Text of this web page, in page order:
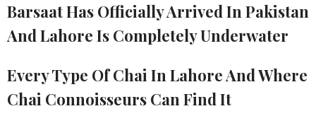
Barsaat Has Officially Arrived In Pakistan
And Lahore Is Completely Underwater
Every Type Of Chai In Lahore And Where
Chai Connoisseurs Can Find It